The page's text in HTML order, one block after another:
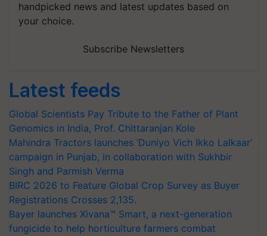
handpicked news and latest updates based on
your choice.
Subscribe Newsletters
Latest feeds
Global Scientists Pay Tribute to the Father of Plant
Genomics in India, Prof. Chittaranjan Kole
Mahindra Tractors launches ‘Duniyo Vich Ikko Lalkaar’
campaign in Punjab, in collaboration with Sukhbir
Singh and Parmish Verma
BIRC 2026 to Feature Global Crop Survey as Buyer
Registrations Crosses 2,135.
Bayer launches Xivana™ Smart, a next-generation
fungicide to help horticulture farmers combat